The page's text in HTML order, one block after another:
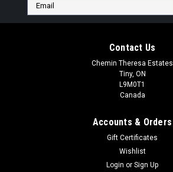
Email
Address
Contact Us
Chemin Theresa Estates
Tiny, ON
L9M0T1
Canada
Accounts & Orders
Gift Certificates
Wishlist
Login or Sign Up